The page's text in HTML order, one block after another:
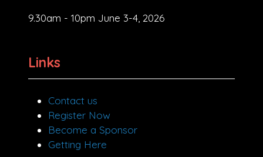
9.30am - 10pm June 3-4, 2026
Links
Contact us
Register Now
Become a Sponsor
Getting Here